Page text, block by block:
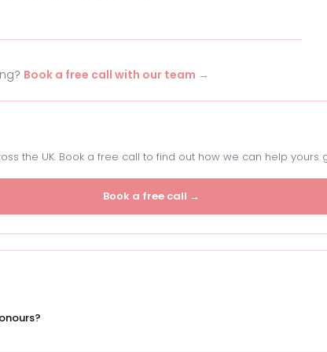
Book a free call with our team →
the UK. Book a free call to find out how we can help yours
Book a free call →